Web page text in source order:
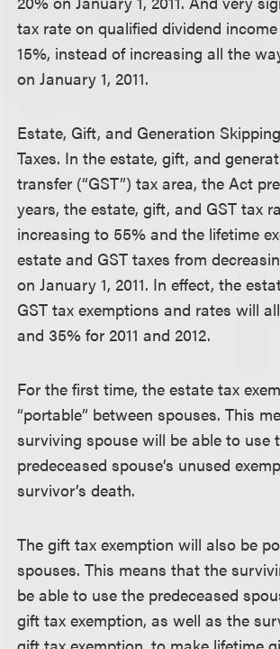
tax rate on qualified dividend
15%, instead of increasing all the
on January 1, 2011.
Estate, Gift, and Generation
Taxes. In the estate, gift, and
transfer (“GST”) tax area, the Act
years, the estate, gift, and GST tax
increasing to 55% and the lifetime
estate and GST taxes from
on January 1, 2011. In effect, the
GST tax exemptions and rates will
and 35% for 2011 and 2012.
For the first time, the estate tax
“portable” between spouses. This
surviving spouse will be able to use
predeceased spouse’s unused
survivor’s death.
The gift tax exemption will also be
spouses. This means that the
be able to use the predeceased
gift tax exemption, as well as the